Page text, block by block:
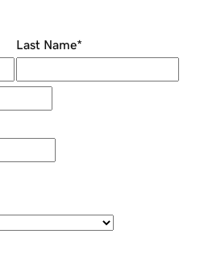
Last Name*